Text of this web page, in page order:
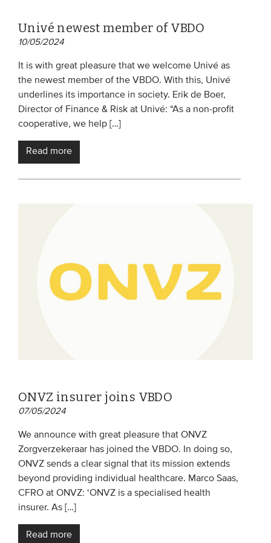
Univé newest member of VBDO
10/05/2024
It is with great pleasure that we welcome Univé as
the newest member of the VBDO. With this, Univé
underlines its importance in society. Erik de Boer,
Director of Finance & Risk at Univé: “As a non-profit
cooperative, we help […]
Read more
ONVZ insurer joins VBDO
07/05/2024
We announce with great pleasure that ONVZ
Zorgverzekeraar has joined the VBDO. In doing so,
ONVZ sends a clear signal that its mission extends
beyond providing individual healthcare. Marco Saas,
CFRO at ONVZ: ‘ONVZ is a specialised health
insurer. As […]
Read more